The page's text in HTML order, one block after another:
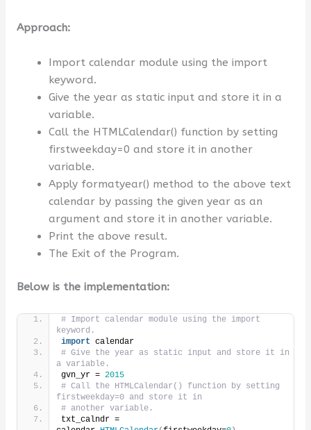
Approach:
Import calendar module using the import
keyword.
Give the year as static input and store it in a
variable.
Call the HTMLCalendar() function by setting
firstweekday=0 and store it in another
variable.
Apply formatyear() method to the above text
calendar by passing the given year as an
argument and store it in another variable.
Print the above result.
The Exit of the Program.
Below is the implementation:
# Import calendar module using the import
keyword.
import calendar
# Give the year as static input and store it in
a variable.
gvn_yr = 2015
# Call the HTMLCalendar() function by setting
firstweekday=0 and store it in
# another variable.
txt_calndr =